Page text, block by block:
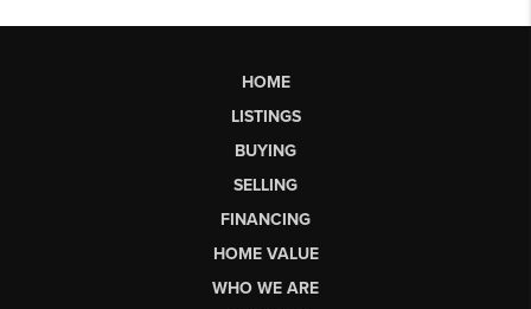
HOME
LISTINGS
BUYING
SELLING
FINANCING
HOME VALUE
WHO WE ARE